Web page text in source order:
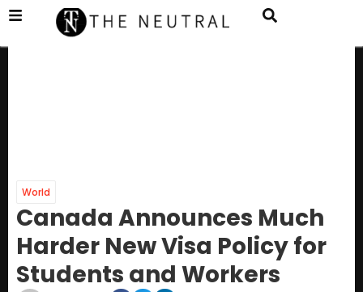
World
Canada Announces Much
Harder New Visa Policy for
Students and Workers